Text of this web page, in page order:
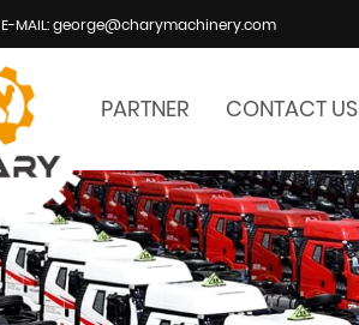
E-MAIL: george@charymachinery.com
PARTNER CONTACT US